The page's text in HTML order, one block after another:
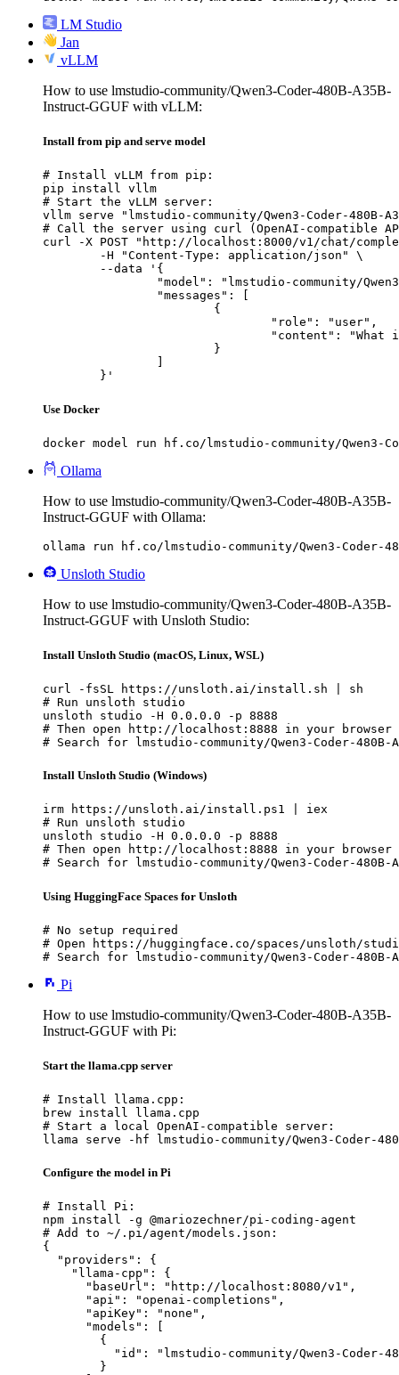
LM Studio
Jan
vLLM
How to use lmstudio-community/Qwen3-Coder-480B-A35B-
Instruct-GGUF with vLLM:
Install from pip and serve model
# Install vLLM from pip:
pip install vllm
# Start the vLLM server:
vllm serve "lmstudio-community/Qwen3-Coder-480B-
# Call the server using curl (OpenAI-compatible
curl -X POST "http://localhost:8000/v1/chat/
	}'
Use Docker
docker model run hf.co/lmstudio-community/Qwen3-
Ollama
How to use lmstudio-community/Qwen3-Coder-480B-A35B-
Instruct-GGUF with Ollama:
ollama run hf.co/lmstudio-community/Qwen3-Coder-
Unsloth Studio
How to use lmstudio-community/Qwen3-Coder-480B-A35B-
Instruct-GGUF with Unsloth Studio:
Install Unsloth Studio (macOS, Linux, WSL)
curl -fsSL https://unsloth.ai/install.sh | sh
# Run unsloth studio
unsloth studio -H 0.0.0.0 -p 8888
# Then open http://localhost:8888 in your browser
# Search for lmstudio-community/Qwen3-Coder-
Install Unsloth Studio (Windows)
irm https://unsloth.ai/install.ps1 | iex
# Run unsloth studio
unsloth studio -H 0.0.0.0 -p 8888
# Then open http://localhost:8888 in your browser
# Search for lmstudio-community/Qwen3-Coder-
Using HuggingFace Spaces for Unsloth
# No setup required
# Open https://huggingface.co/spaces/unsloth/
# Search for lmstudio-community/Qwen3-Coder-
Pi
How to use lmstudio-community/Qwen3-Coder-480B-A35B-
Instruct-GGUF with Pi:
Start the llama.cpp server
# Install llama.cpp:
brew install llama.cpp
# Start a local OpenAI-compatible server:
llama serve -hf lmstudio-community/Qwen3-Coder-
Configure the model in Pi
# Install Pi:
npm install -g @mariozechner/pi-coding-agent
# Add to ~/.pi/agent/models.json:
{
  "providers": {
    "llama-cpp": {
      "baseUrl": "http://localhost:8080/v1",
      "api": "openai-completions",
      "apiKey": "none",
      "models": [
        {
"id": "lmstudio-community/Qwen3-Coder-
        }